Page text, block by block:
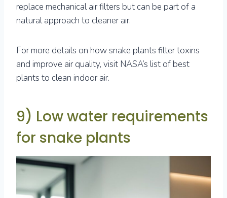
replace mechanical air filters but can be part of a
natural approach to cleaner air.
For more details on how snake plants filter toxins
and improve air quality, visit NASA’s list of best
plants to clean indoor air.
9) Low water requirements
for snake plants